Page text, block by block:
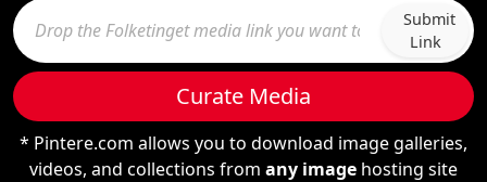
Submit
Link
Curate Media
* Pintere.com allows you to download image galleries,
videos, and collections from any image hosting site